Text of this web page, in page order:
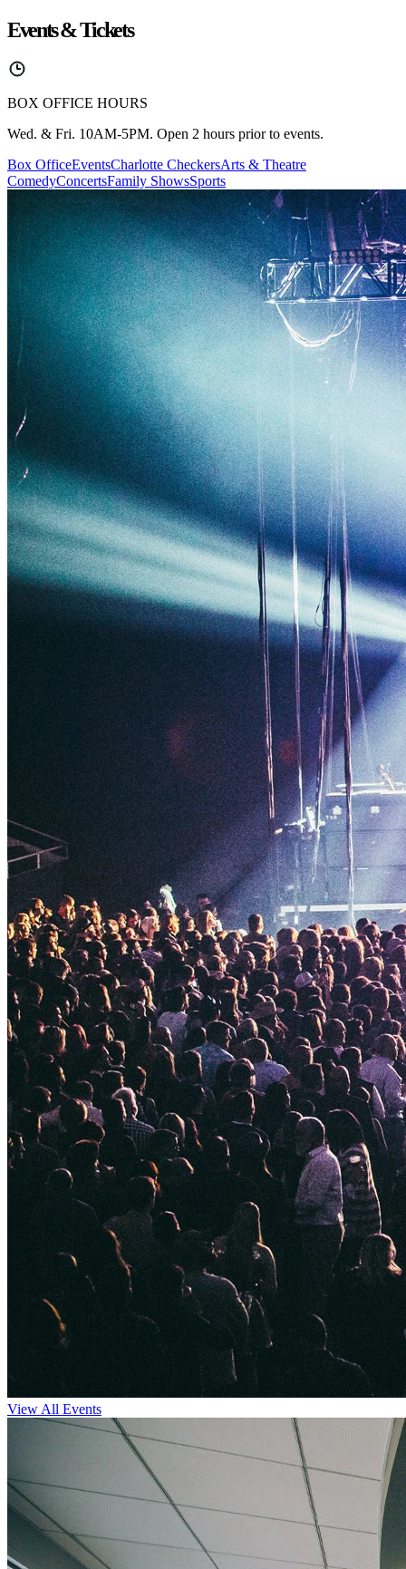
Events & Tickets
BOX OFFICE HOURS
Wed. & Fri. 10AM-5PM. Open 2 hours prior to events.
Box OfficeEventsCharlotte CheckersArts & Theatre
ComedyConcertsFamily ShowsSports
View All Events